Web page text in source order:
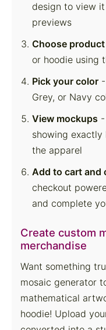
design to view
previews
Choose
or hoodie using
Pick your color
Grey, or Navy
View mockups
showing exactly
the apparel
Add to cart and
checkout
and complete
Create custom
merchandise
Want something
mosaic generator
mathematical
hoodie! Upload